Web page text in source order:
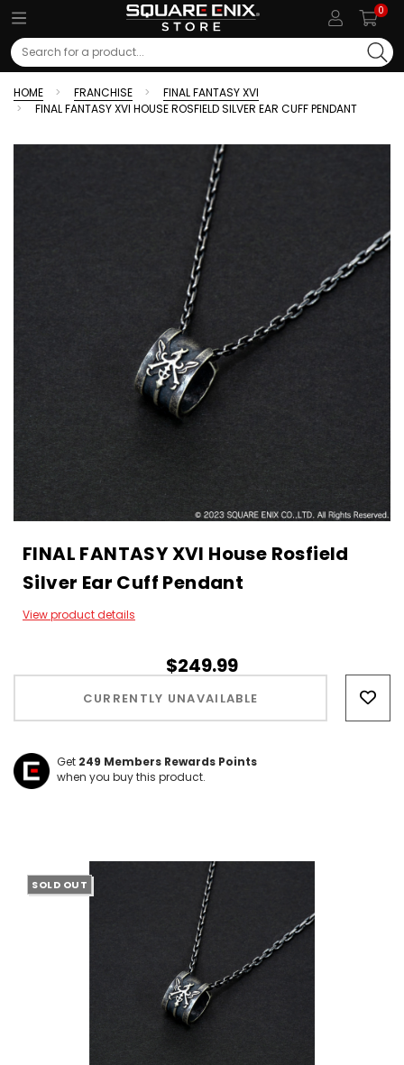
0
Search
HOME FRANCHISE
FINAL FANTASY XVI
FINAL FANTASY XVI HOUSE ROSFIELD SILVER EAR CUFF PENDANT
FINAL FANTASY XVI House Rosfield
Silver Ear Cuff Pendant
View product details
$249.99
CURRENTLY UNAVAILABLE
Get 249 Members Rewards Points
when you buy this product.
SOLD OUT